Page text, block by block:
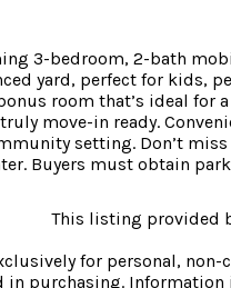
3-bedroom, 2-bath
yard, perfect for kids,
room that’s ideal for
move-in ready.
setting. Don’t
Buyers must obtain
This listing provided
for personal,
in purchasing.